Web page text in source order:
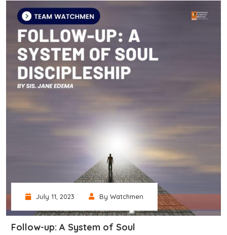
July 11, 2023 By Watchmen
Follow-up: A System of Soul